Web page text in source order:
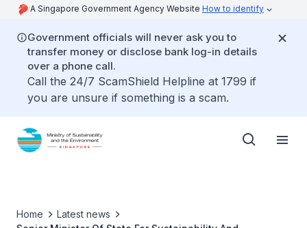
A Singapore Government Agency Website How to identify
Government officials will never ask you to
transfer money or disclose bank log-in details
over a phone call.
Call the 24/7 ScamShield Helpline at 1799 if
you are unsure if something is a scam.
Home
Latest news